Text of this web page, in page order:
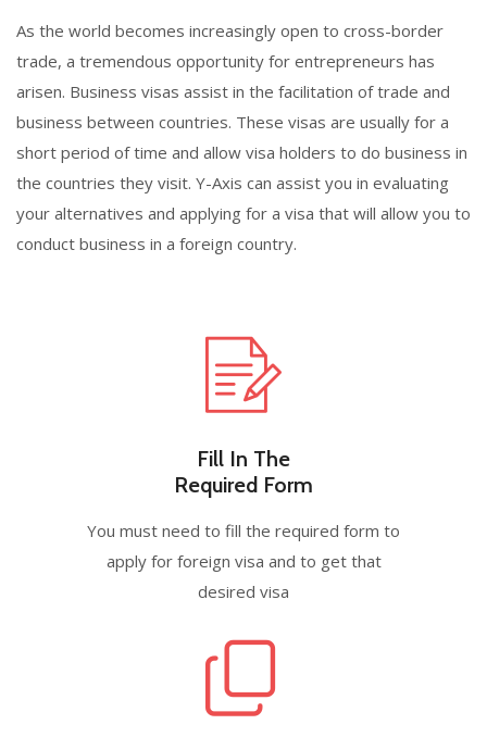
As the world becomes increasingly open to cross-border
trade, a tremendous opportunity for entrepreneurs has
arisen. Business visas assist in the facilitation of trade and
business between countries. These visas are usually for a
short period of time and allow visa holders to do business in
the countries they visit. Y-Axis can assist you in evaluating
your alternatives and applying for a visa that will allow you to
conduct business in a foreign country.
Fill In The
Required Form
You must need to fill the required form to
apply for foreign visa and to get that
desired visa